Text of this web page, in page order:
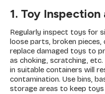
1. Toy
Regularly inspect toys for
loose parts, broken
replace damaged toys to
as choking, scratching,
in suitable containers will
contamination. Use bins,
storage areas to keep toys